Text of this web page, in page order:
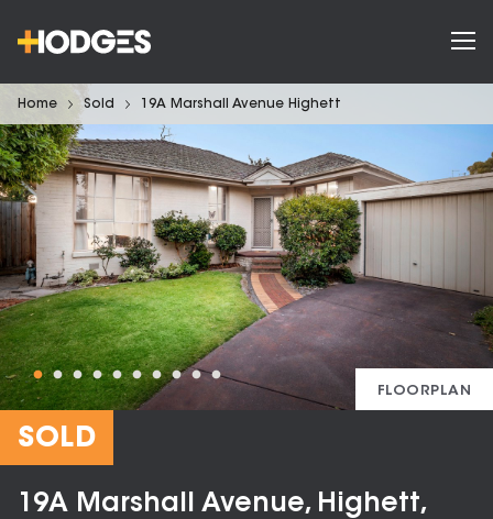
Home Sold 19A Marshall Avenue Highett
FLOORPLAN
SOLD
19A Marshall Avenue, Highett,